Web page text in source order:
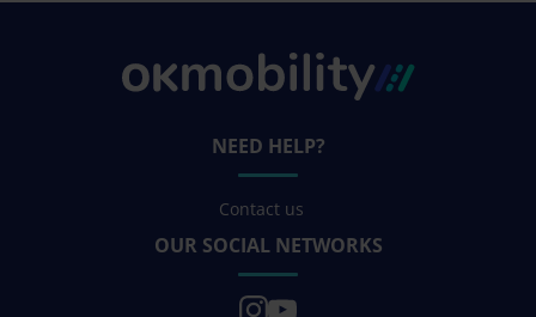
NEED HELP?
Contact us
OUR SOCIAL NETWORKS